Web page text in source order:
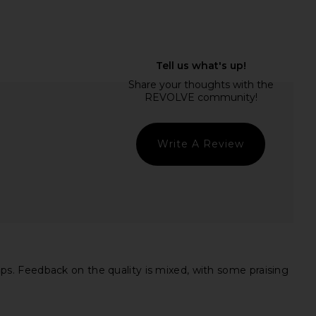
superdown Azora Mini Dress in
Black
$98
Write A Review
Feedback on the quality is mixed, with some praising